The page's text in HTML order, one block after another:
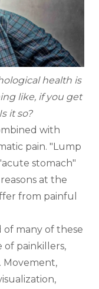
health is
like, if you get
it so?
with
pain. "Lump
stomach"
at the
from painful
of many of these
of painkillers,
Movement,